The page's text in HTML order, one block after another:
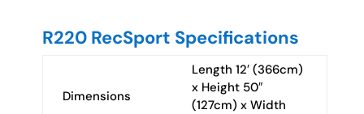
R220 RecSport Specifications
Dimensions
Length 12′ (366cm)
x Height 50″
(127cm) x Width